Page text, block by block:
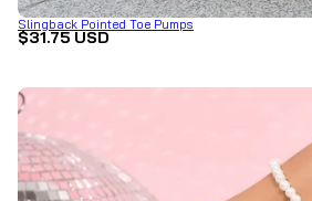
Slingback Pointed Toe Pumps
$31.75 USD